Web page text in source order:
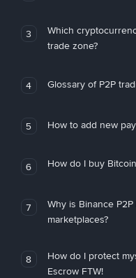
3
Which
trade zone?
4 Glossary of P2P
5 How to add new
6 How do I buy
7
Why is Binance
marketplaces?
8
How do I protect
Escrow FTW!